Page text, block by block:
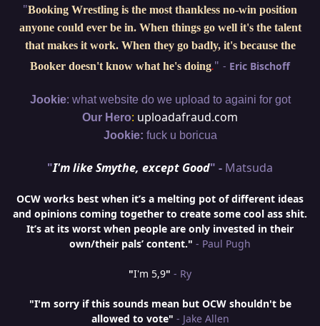
"Booking Wrestling is the most thankless no-win position
anyone could ever be in. When things go well it's the talent
that makes it work. When they go badly, it's because the
Booker doesn't know what he's doing." - Eric Bischoff
Jookie: what website do we upload to againi for got
Our Hero: uploadafraud.com
Jookie: fuck u boricua
"I'm like Smythe, except Good" - Matsuda
OCW works best when it’s a melting pot of different ideas
and opinions coming together to create some cool ass shit.
It’s at its worst when people are only invested in their
own/their pals’ content." - Paul Pugh
"I'm 5,9" - Ry
"I'm sorry if this sounds mean but OCW shouldn't be
allowed to vote" - Jake Allen